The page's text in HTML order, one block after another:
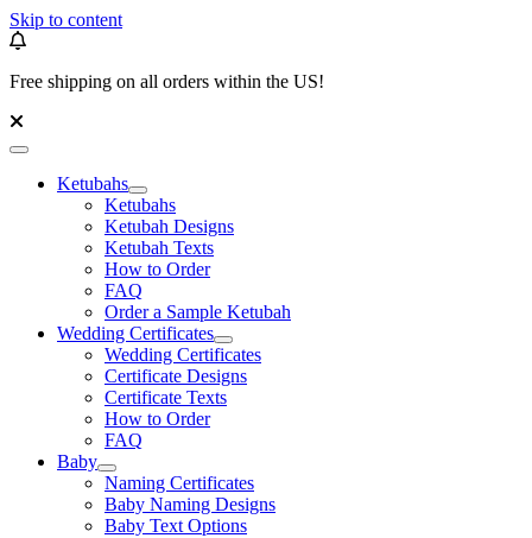
Skip to content
Free shipping on all orders within the US!
Ketubahs
Ketubahs
Ketubah Designs
Ketubah Texts
How to Order
FAQ
Order a Sample Ketubah
Wedding Certificates
Wedding Certificates
Certificate Designs
Certificate Texts
How to Order
FAQ
Baby
Naming Certificates
Baby Naming Designs
Baby Text Options